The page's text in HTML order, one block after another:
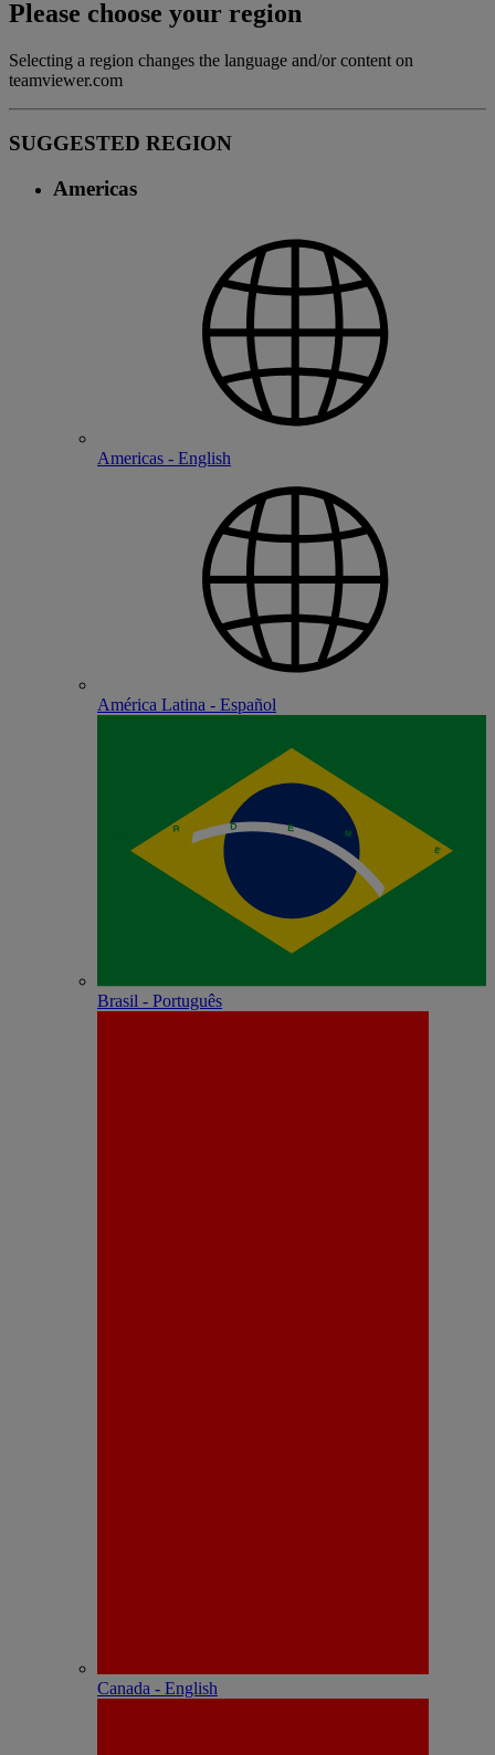
Please choose your region
Selecting a region changes the language and/or content on
teamviewer.com
SUGGESTED REGION
Americas
Americas - English
América Latina - Español
Brasil - Português
Canada - English